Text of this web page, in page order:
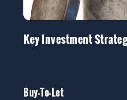
Key Investment
Buy-To-Let